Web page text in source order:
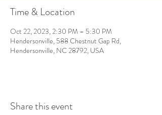
Time & Location
Oct 22, 2023, 2:30 PM – 5:30 PM
Hendersonville, 588 Chestnut Gap Rd,
Hendersonville, NC 28792, USA
Share this event